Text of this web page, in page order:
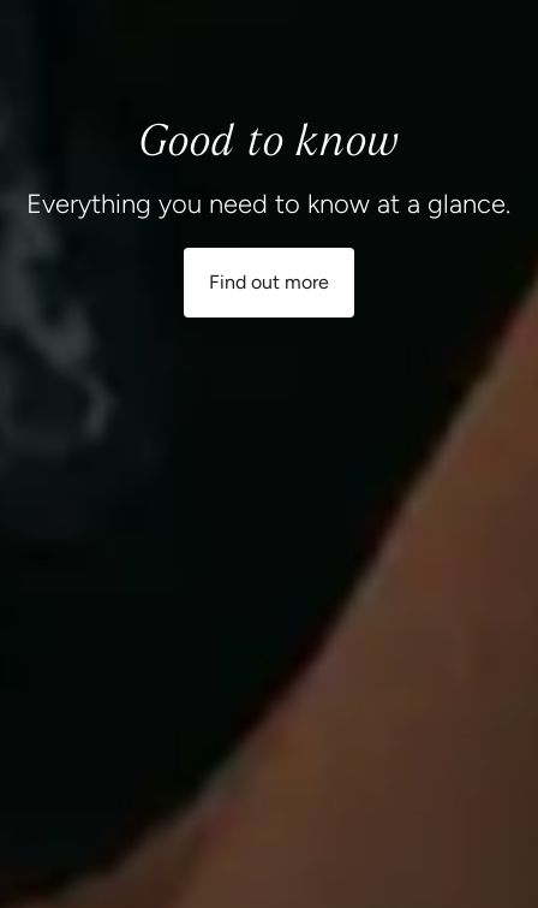
Good to know
Everything you need to know at a glance.
Find out more